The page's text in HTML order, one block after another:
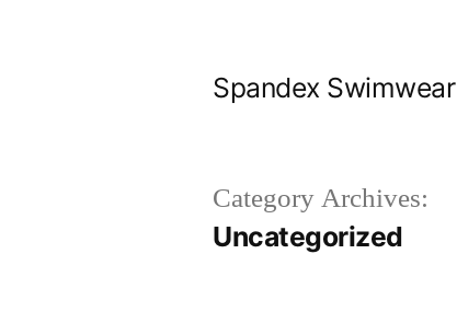
Spandex Swimwear
Category Archives:
Uncategorized